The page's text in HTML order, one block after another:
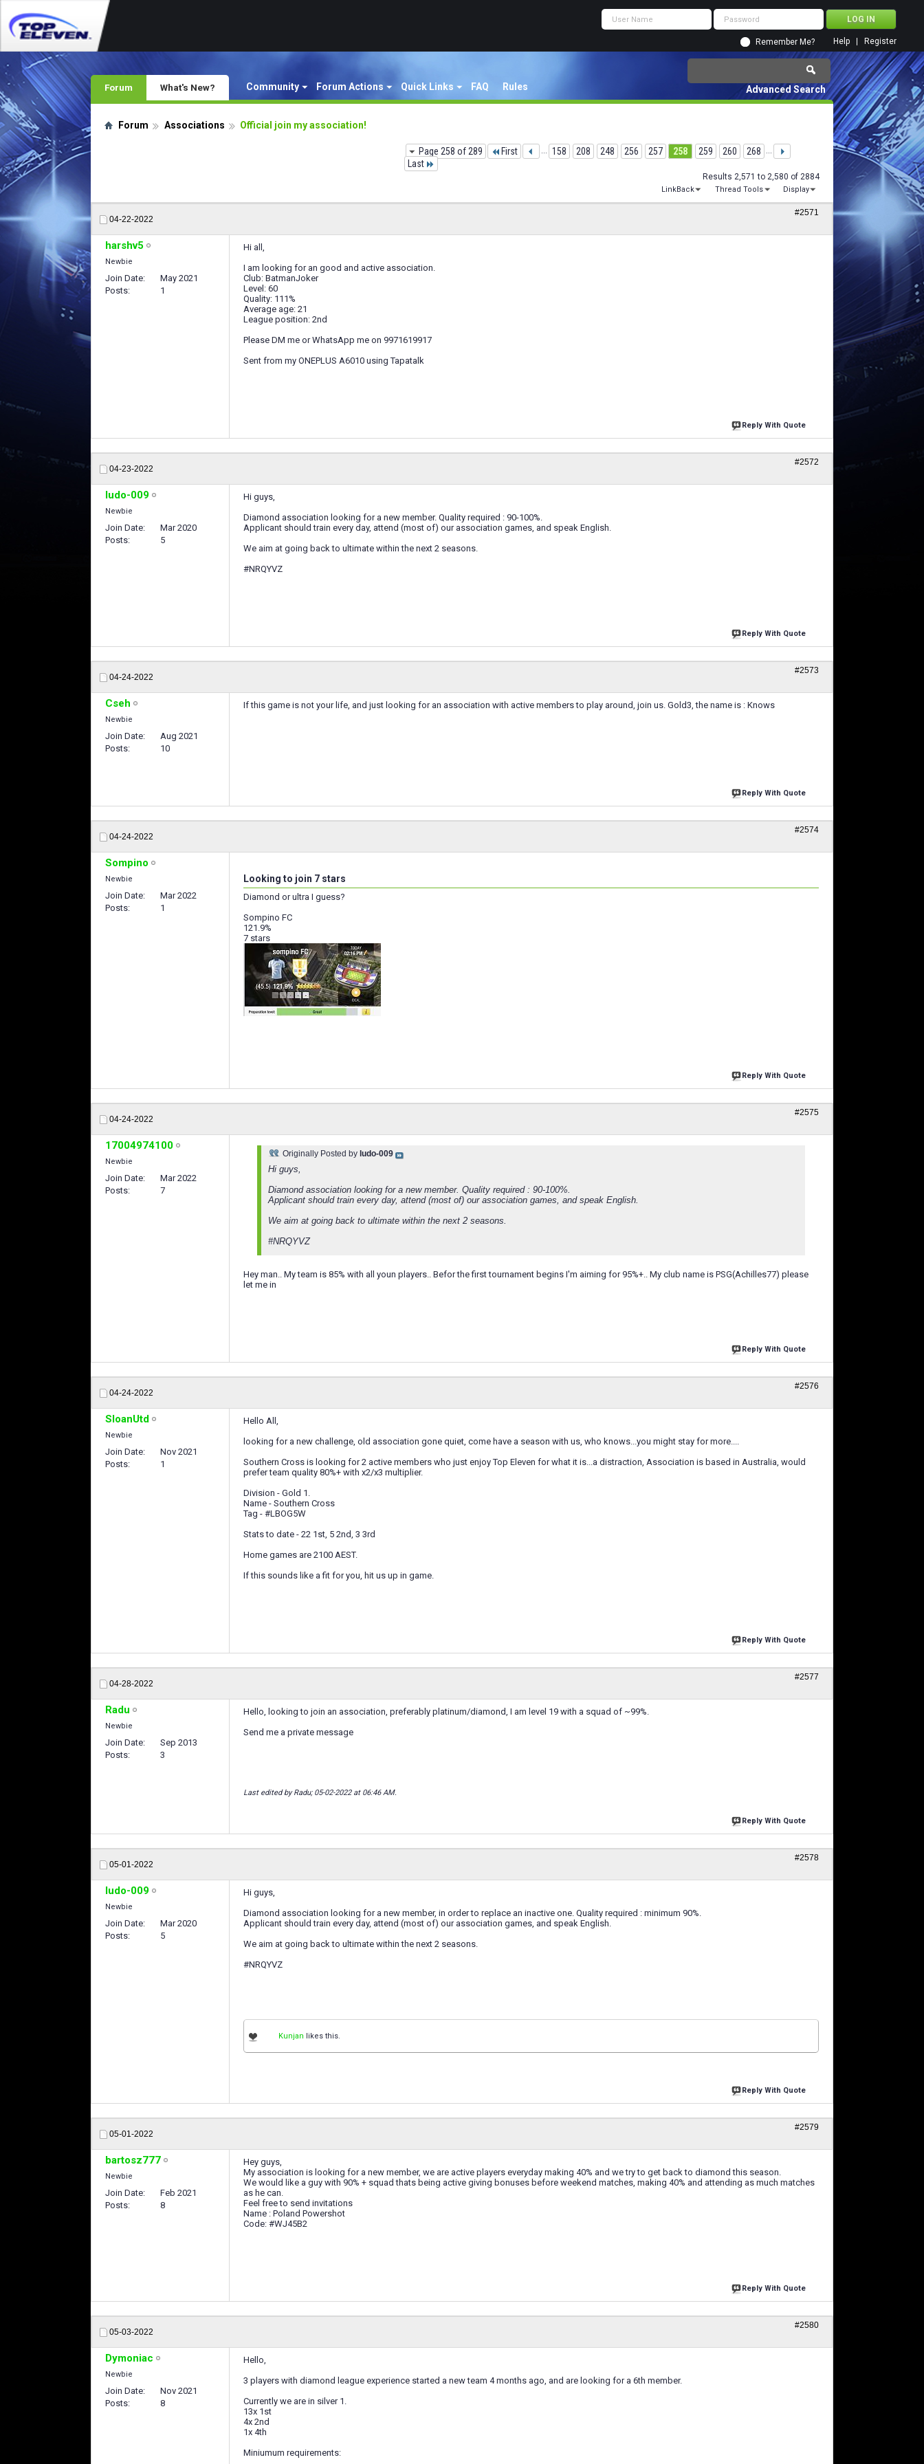
Remember Me? Register
Help
Forum Community Forum Actions Quick Links FAQ Rules
What's New? Advanced Search
Forum Associations Official join my association!
Page 258 of 289 First ... 158 208 248 256 257 258 259 260 268 ...
Last
Results 2,571 to 2,580 of 2884
LinkBack Thread Tools Display
04-22-2022
#2571
harshv5
Newbie
Join Date
May 2021
Posts
1
Hi all,
I am looking for an good and active association.
Club: BatmanJoker
Level: 60
Quality: 111%
Average age: 21
League position: 2nd
Please DM me or WhatsApp me on 9971619917
Sent from my ONEPLUS A6010 using Tapatalk
Reply With Quote
04-23-2022
#2572
ludo-009
Newbie
Join Date
Mar 2020
Posts
5
Hi guys,
Diamond association looking for a new member. Quality required : 90-100%.
Applicant should train every day, attend (most of) our association games, and speak English.
We aim at going back to ultimate within the next 2 seasons.
#NRQYVZ
Reply With Quote
04-24-2022
#2573
Cseh
Newbie
Join Date
Aug 2021
Posts
10
If this game is not your life, and just looking for an association with active members to play around, join us. Gold3, the name is : Knows
Reply With Quote
04-24-2022
#2574
Sompino
Newbie
Join Date
Mar 2022
Posts
1
Looking to join 7 stars
Diamond or ultra I guess?
Sompino FC
121.9%
7 stars
Reply With Quote
04-24-2022
#2575
17004974100
Newbie
Join Date
Mar 2022
Posts
7
Originally Posted by ludo-009
Hi guys,
Diamond association looking for a new member. Quality required : 90-100%.
Applicant should train every day, attend (most of) our association games, and speak English.
We aim at going back to ultimate within the next 2 seasons.
#NRQYVZ
Hey man.. My team is 85% with all youn players.. Befor the first tournament begins I'm aiming for 95%+.. My club name is PSG(Achilles77) please
let me in
Reply With Quote
04-24-2022
#2576
SloanUtd
Newbie
Join Date
Nov 2021
Posts
1
Hello All,
looking for a new challenge, old association gone quiet, come have a season with us, who knows...you might stay for more....
Southern Cross is looking for 2 active members who just enjoy Top Eleven for what it is...a distraction, Association is based in Australia, would
prefer team quality 80%+ with x2/x3 multiplier.
Division - Gold 1.
Name - Southern Cross
Tag - #LBOG5W
Stats to date - 22 1st, 5 2nd, 3 3rd
Home games are 2100 AEST.
If this sounds like a fit for you, hit us up in game.
Reply With Quote
04-28-2022
#2577
Radu
Newbie
Join Date
Sep 2013
Posts
3
Hello, looking to join an association, preferably platinum/diamond, I am level 19 with a squad of ~99%.
Send me a private message
Last edited by Radu; 05-02-2022 at 06:46 AM.
Reply With Quote
05-01-2022
#2578
ludo-009
Newbie
Join Date
Mar 2020
Posts
5
Hi guys,
Diamond association looking for a new member, in order to replace an inactive one. Quality required : minimum 90%.
Applicant should train every day, attend (most of) our association games, and speak English.
We aim at going back to ultimate within the next 2 seasons.
#NRQYVZ
Kunjan likes this.
Reply With Quote
05-01-2022
#2579
bartosz777
Newbie
Join Date
Feb 2021
Posts
8
Hey guys,
My association is looking for a new member, we are active players everyday making 40% and we try to get back to diamond this season.
We would like a guy with 90% + squad thats being active giving bonuses before weekend matches, making 40% and attending as much matches
as he can.
Feel free to send invitations
Name : Poland Powershot
Code: #WJ45B2
Reply With Quote
05-03-2022
#2580
Dymoniac
Newbie
Join Date
Nov 2021
Posts
8
Hello,
3 players with diamond league experience started a new team 4 months ago, and are looking for a 6th member.
Currently we are in silver 1.
13x 1st
4x 2nd
1x 4th
Miniumum requirements: